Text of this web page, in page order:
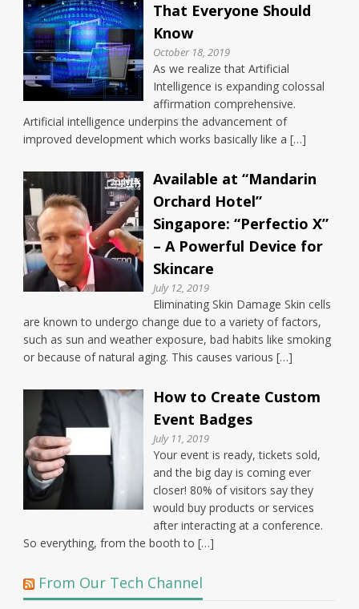
That Everyone Should
Know
October 18, 2019
As we realize that Artificial
Intelligence is expanding colossal
affirmation comprehensive.
Artificial intelligence underpins the advancement of
improved development which works basically like a […]
Available at “Mandarin
Orchard Hotel”
Singapore: “Perfectio X”
– A Powerful Device for
Skincare
July 12, 2019
Eliminating Skin Damage Skin cells
are known to undergo change due to a variety of factors,
such as sun and weather exposure, bad habits like smoking
or because of natural aging. This causes various […]
How to Create Custom
Event Badges
July 11, 2019
Your event is ready, tickets sold,
and the big day is coming ever
closer! 80% of visitors say they
would buy products or services
after interacting at a conference.
So everything, from the booth to […]
From Our Tech Channel